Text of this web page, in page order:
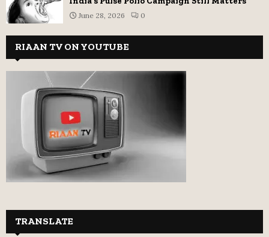
June 28, 2026 0
RIAAN TV ON YOUTUBE
TRANSLATE